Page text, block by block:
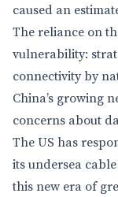
caused an
The reliance on
vulnerability:
connectivity by
China’s growing
concerns about
The US has
its undersea
this new era of